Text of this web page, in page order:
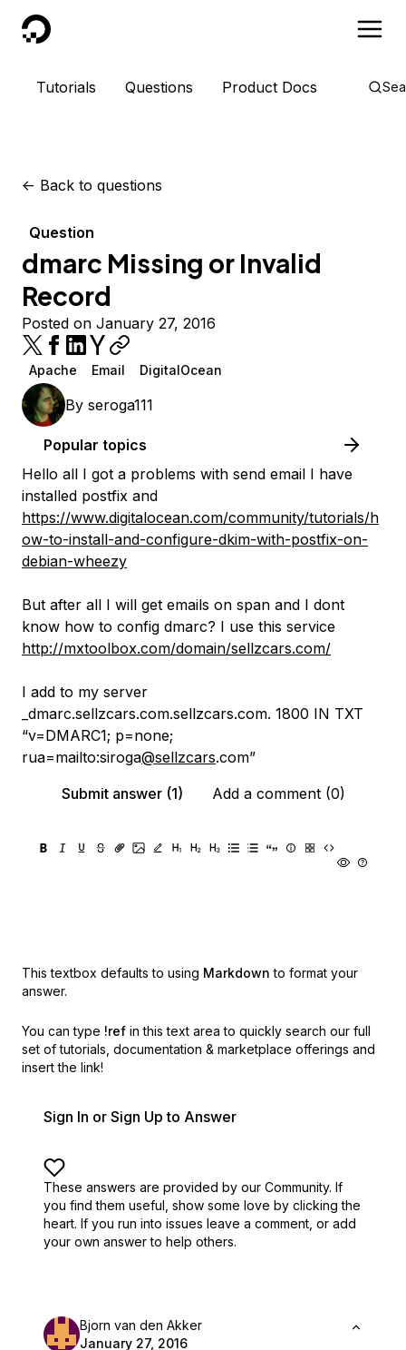
DigitalOcean
Tutorials Questions Product Docs
<- Back to questions
Question
dmarc Missing or Invalid
Record
Posted on January 27, 2016
Apache Email DigitalOcean
By seroga111
Popular topics
Hello all I got a problems with send email I have
installed postfix and
https://www.digitalocean.com/community/tutorials/h
ow-to-install-and-configure-dkim-with-postfix-on-
debian-wheezy
But after all I will get emails on span and I dont
know how to config dmarc? I use this service
http://mxtoolbox.com/domain/sellzcars.com/
I add to my server
_dmarc.sellzcars.com.sellzcars.com. 1800 IN TXT
“v=DMARC1; p=none;
rua=mailto:siroga@sellzcars.com”
Submit answer (1)
Add a comment (0)
This textbox defaults to using Markdown to format your
answer.
You can type !ref in this text area to quickly search our full
set of tutorials, documentation & marketplace offerings and
insert the link!
Sign In or Sign Up to Answer
These answers are provided by our Community. If
you find them useful, show some love by clicking the
heart. If you run into issues leave a comment, or add
your own answer to help others.
Bjorn van den Akker
January 27, 2016